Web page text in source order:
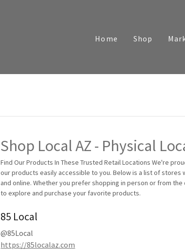
Home Shop
Shop Local AZ - Physical
Find Our Products In These Trusted Retail Locations We're
our products easily accessible to you. Below is a list of
and online. Whether you prefer shopping in person or from
to explore and purchase your favorite products.
85 Local
@85Local
https://85localaz.com